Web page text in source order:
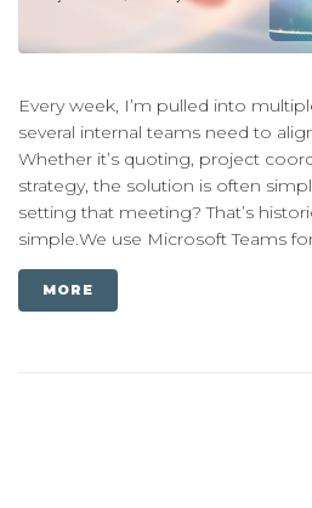
Every week, I’m pulled into
several internal teams need to
Whether it’s quoting, project
strategy, the solution is often
setting that meeting? That’s
simple.We use Microsoft Teams
MORE